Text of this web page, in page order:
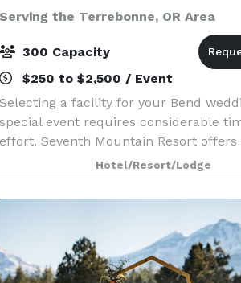
Serving the Terrebonne, OR Area
300 Capacity
$250 to $2,500 / Event
Selecting a facility for your Bend
special event requires considerable
effort. Seventh Mountain Resort
breathtaking location. Nestled in the
Deschutes National Forest, the
a
Hotel/Resort/Lodge